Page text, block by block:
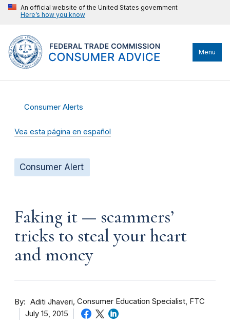
An official website of the United States government
Here’s how you know
Menu
Consumer Alerts
Vea esta página en español
Consumer Alert
Faking it — scammers’
tricks to steal your heart
and money
By Aditi Jhaveri Consumer Education Specialist, FTC
July 15, 2015